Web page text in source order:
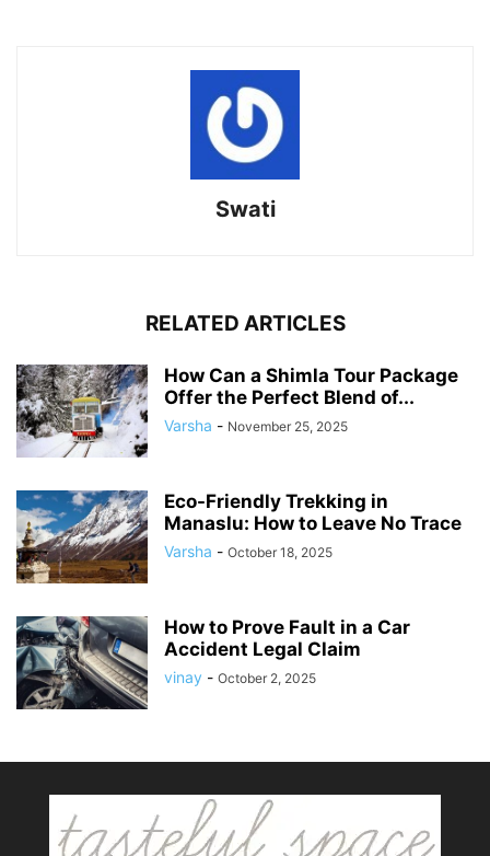
Swati
RELATED ARTICLES
How Can a Shimla Tour Package
Offer the Perfect Blend of...
Varsha - November 25, 2025
Eco-Friendly Trekking in
Manaslu: How to Leave No Trace
Varsha - October 18, 2025
How to Prove Fault in a Car
Accident Legal Claim
vinay - October 2, 2025